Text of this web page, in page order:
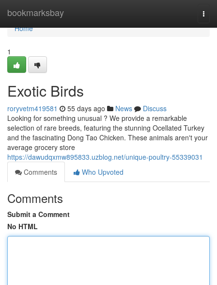
bookmarksbay
Home
Home
1
Exotic Birds
roryvetm419581 55 days ago News
Discuss
Looking for something unusual ? We provide a remarkable
selection of rare breeds, featuring the stunning Ocellated Turkey
and the fascinating Dong Tao Chicken. These animals aren't your
average grocery store
https://dawudqxmw895833.uzblog.net/unique-poultry-55339031
Comments
Who Upvoted
Comments
Submit a Comment
No HTML